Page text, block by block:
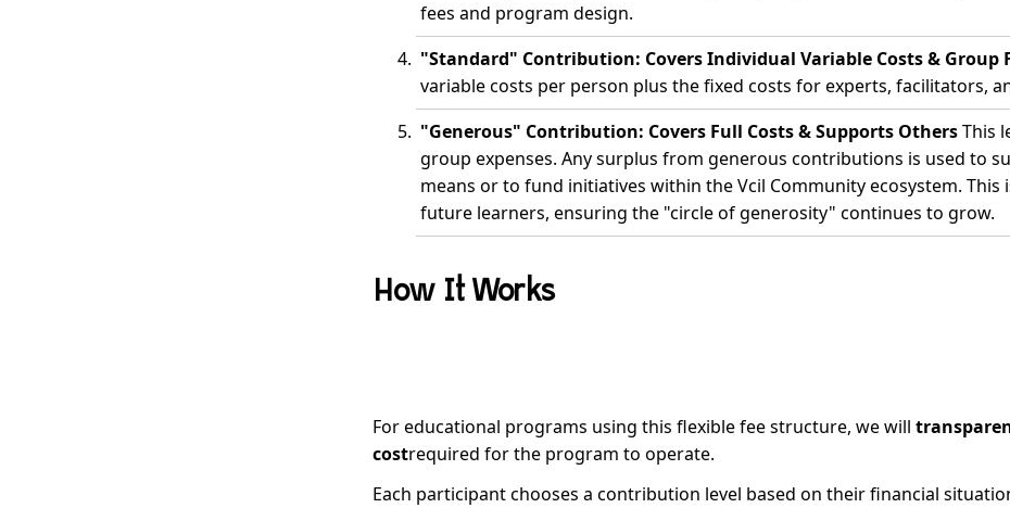
fees and program design.
"Standard" Contribution: Covers Individual Variable Costs & Group
variable costs per person plus the fixed costs for experts, facilitators,
"Generous" Contribution: Covers Full Costs & Supports OthersThis
group expenses. Any surplus from generous contributions is used to
means or to fund initiatives within the Vcil Community ecosystem.
future learners, ensuring the "circle of generosity" continues to grow.
How It Works
For educational programs using this flexible fee structure, we will
costrequired for the program to operate.
Each participant chooses a contribution level based on their financial